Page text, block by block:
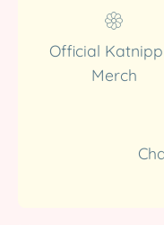
Official
Merch